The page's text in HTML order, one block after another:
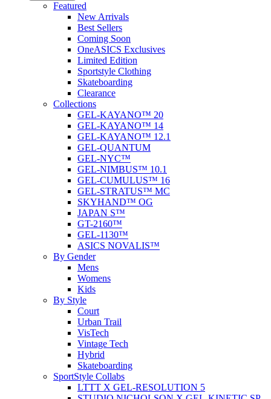
Featured
New Arrivals
Best Sellers
Coming Soon
OneASICS Exclusives
Limited Edition
Sportstyle Clothing
Skateboarding
Clearance
Collections
GEL-KAYANO™ 20
GEL-KAYANO™ 14
GEL-KAYANO™ 12.1
GEL-QUANTUM
GEL-NYC™
GEL-NIMBUS™ 10.1
GEL-CUMULUS™ 16
GEL-STRATUS™ MC
SKYHAND™ OG
JAPAN S™
GT-2160™
GEL-1130™
ASICS NOVALIS™
By Gender
Mens
Womens
Kids
By Style
Court
Urban Trail
VisTech
Vintage Tech
Hybrid
Skateboarding
SportStyle Collabs
LTTT X GEL-RESOLUTION 5